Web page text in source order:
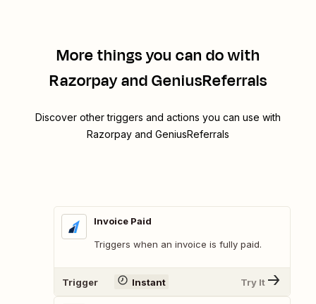
More things you can do with
Razorpay and GeniusReferrals
Discover other triggers and actions you can use with
Razorpay and GeniusReferrals
Invoice Paid
Triggers when an invoice is fully paid.
Trigger Instant Try It